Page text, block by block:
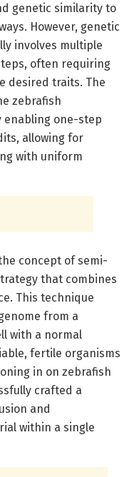
genetic similarity to
However, genetic
involves multiple
often requiring
desired traits. The
zebrafish
enabling one-step
allowing for
with uniform
concept of semi-
that combines
This technique
from a
with a normal
fertile organisms
in on zebrafish
crafted a
and
within a single